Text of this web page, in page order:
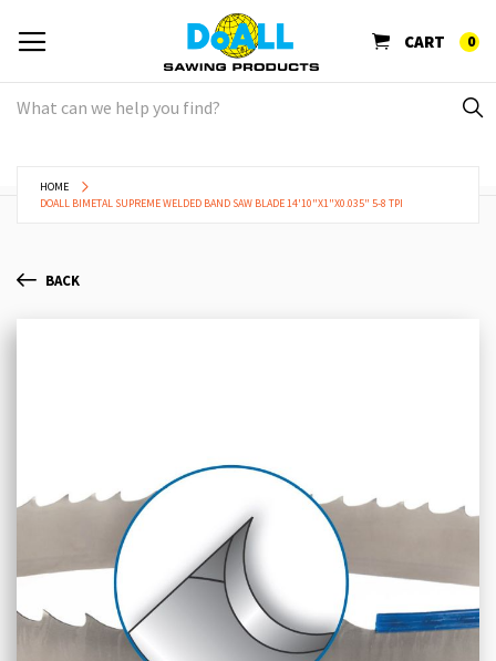
CART 0
HOME
DOALL BIMETAL SUPREME WELDED BAND SAW BLADE 14'10"X1"X0.035" 5-8 TPI
BACK